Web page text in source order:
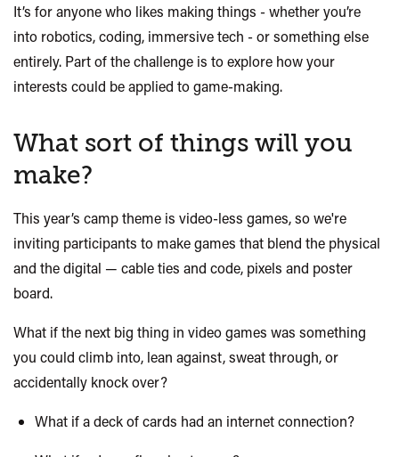
It’s for anyone who likes making things - whether you’re
into robotics, coding, immersive tech - or something else
entirely. Part of the challenge is to explore how your
interests could be applied to game-making.
What sort of things will you
make?
This year’s camp theme is video-less games, so we're
inviting participants to make games that blend the physical
and the digital — cable ties and code, pixels and poster
board.
What if the next big thing in video games was something
you could climb into, lean against, sweat through, or
accidentally knock over?
What if a deck of cards had an internet connection?